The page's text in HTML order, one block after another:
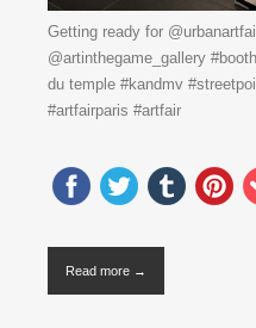
Getting ready for
@artinthegame_gallery
du temple #kandmv
#artfairparis #artfair
Read more →